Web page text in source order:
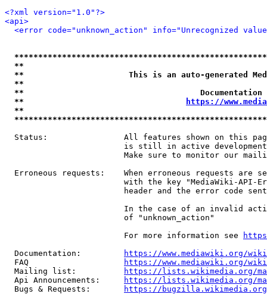
<?xml version="1.0"?>
<api>
<error code="unknown_action" info="Unrecognized
**
**                      This is an auto-generated
**
**
**
https://
**
Status:                All features shown on this
is still in active
Make sure to monitor our
Erroneous requests:    When erroneous requests are
with the key "MediaWiki-API-
header and the error code
In the case of an invalid
                         of "unknown_action"
                         For more information see
  Documentation:
https://www.mediawiki.org/
  FAQ
https://www.mediawiki.org/
  Mailing list:
https://lists.wikimedia.org/
  Api Announcements:
https://lists.wikimedia.org/
  Bugs & Requests:
https://bugzilla.wikimedia.org/